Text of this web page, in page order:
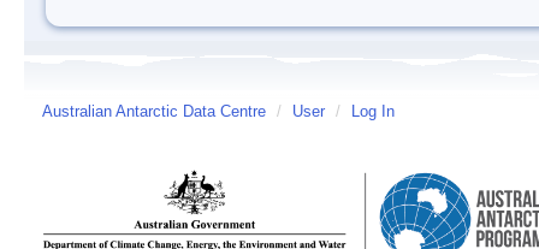
Australian Antarctic Data Centre / User / Log In